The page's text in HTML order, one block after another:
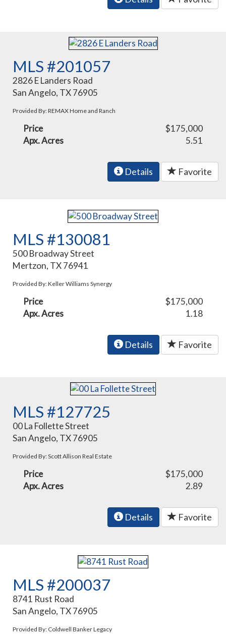
MLS #201057
2826 E Landers Road
San Angelo, TX 76905
Provided By: REMAX Home and Ranch
Price
$175,000
Apx. Acres
5.51
Details Favorite
MLS #130081
500 Broadway Street
Mertzon, TX 76941
Provided By: Keller Williams Synergy
Price
$175,000
Apx. Acres
1.18
Details Favorite
MLS #127725
00 La Follette Street
San Angelo, TX 76905
Provided By: Scott Allison Real Estate
Price
$175,000
Apx. Acres
2.89
Details Favorite
MLS #200037
8741 Rust Road
San Angelo, TX 76905
Provided By: Coldwell Banker Legacy